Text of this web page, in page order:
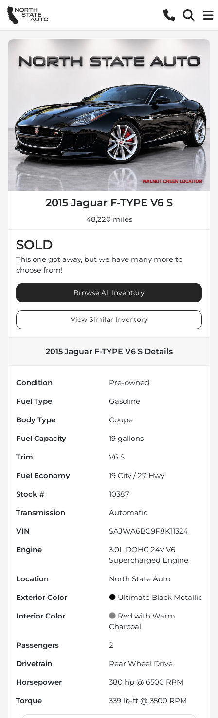
2015 Jaguar F-TYPE V6 S
48,220 miles
SOLD
This one got away, but we have many more to
choose from!
Browse All Inventory
View Similar Inventory
2015 Jaguar F-TYPE V6 SDetails
Condition
Pre-owned
Fuel Type
Gasoline
Body Type
Coupe
Fuel Capacity
19 gallons
Trim
V6 S
Fuel Economy
19 City /27 Hwy
Stock #
10387
Transmission
Automatic
VIN
SAJWA6BC9F8K11324
Engine
3.0L DOHC 24v V6
Supercharged Engine
Location
North State Auto
Exterior Color
Ultimate Black Metallic
Interior Color
Red with Warm
Charcoal
Passengers
2
Drivetrain
Rear Wheel Drive
Horsepower
380 hp @ 6500 RPM
Torque
339 lb-ft @ 3500 RPM